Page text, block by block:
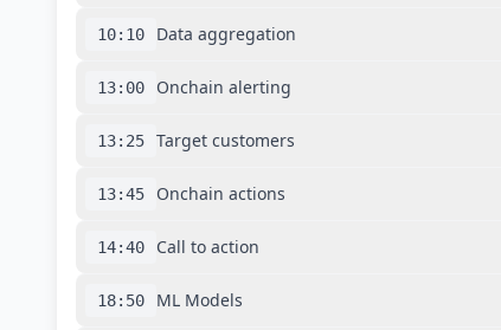
10:10 Data aggregation
13:00 Onchain alerting
13:25 Target customers
13:45 Onchain actions
14:40 Call to action
18:50 ML Models